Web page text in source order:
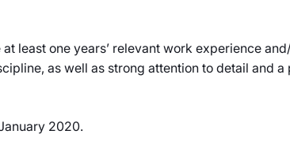
least one years’ relevant work experience
as well as strong attention to detail and
2020.